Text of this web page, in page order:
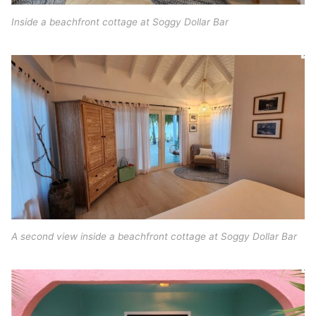
Inside a beachfront cottage at Soggy Dollar Bar
A second view inside a beachfront cottage at Soggy Dollar Bar